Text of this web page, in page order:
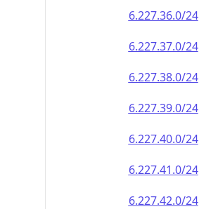
6.227.36.0/24
6.227.37.0/24
6.227.38.0/24
6.227.39.0/24
6.227.40.0/24
6.227.41.0/24
6.227.42.0/24